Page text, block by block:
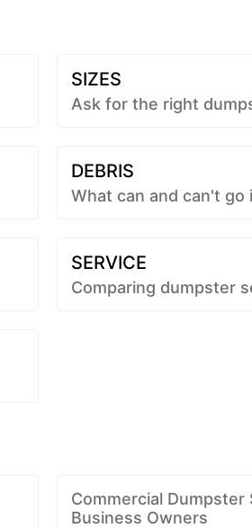
SIZES
Ask for the right
DEBRIS
What can and can't go
SERVICE
Comparing dumpster
Commercial Dumpster
Business Owners